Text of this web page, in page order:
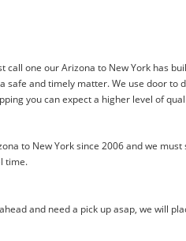
call one our Arizona to New York has
and timely matter. We use door to
you can expect a higher level of
to New York since 2006 and we
time.
and need a pick up asap, we will